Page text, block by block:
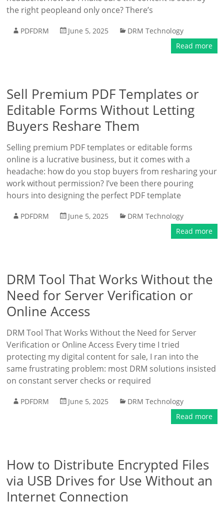
the right peopleand only once? There’s
PDFDRM June 5, 2025
DRM Technology
Read more
Sell Premium PDF Templates or
Editable Forms Without Letting
Buyers Reshare Them
Selling premium PDF templates or editable forms
online is a lucrative business, but it comes with a
headache: how do you stop buyers from resharing your
work without permission? I’ve been there pouring
hours into designing the perfect PDF template
PDFDRM June 5, 2025
DRM Technology
Read more
DRM Tool That Works Without the
Need for Server Verification or
Online Access
DRM Tool That Works Without the Need for Server
Verification or Online Access Every time I tried
protecting my digital content for sale, I ran into the
same frustrating problem: most DRM solutions insisted
on constant server checks or required
PDFDRM June 5, 2025
DRM Technology
Read more
How to Distribute Encrypted Files
via USB Drives for Use Without an
Internet Connection